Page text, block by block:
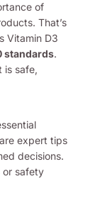
of
That’s
Vitamin D3
standards.
is safe,
expert tips
decisions.
or safety